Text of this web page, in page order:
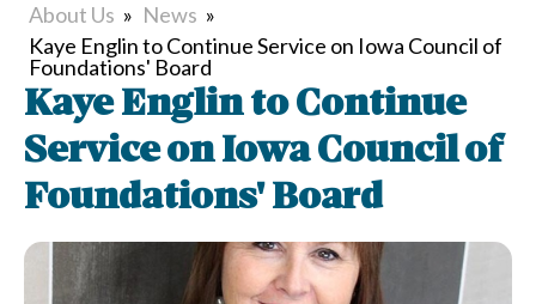
About Us » News »
Kaye Englin to Continue Service on Iowa Council of
Foundations' Board
Kaye Englin to Continue
Service on Iowa Council of
Foundations' Board